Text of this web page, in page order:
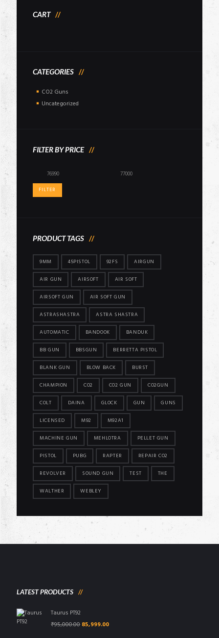
CART
CATEGORIES
CO2 Guns
Uncategorized
FILTER BY PRICE
Min
price
Max
FILTER
PRODUCT TAGS
9MM 45PISTOL 92FS AIRGUN
AIR GUN AIRSOFT AIR SOFT
AIRSOFT GUN AIR SOFT GUN
ASTRASHASTRA ASTRA SHASTRA
AUTOMATIC BANDOOK BANDUK
BB GUN BBSGUN BERRETTA PISTOL
BLANK GUN BLOW BACK BURST
CHAMPION CO2 CO2 GUN CO2GUN
COLT DAINA GLOCK GUN GUNS
LICENSED M92 M92A1
MACHINE GUN MEHLOTRA PELLET GUN
PISTOL PUBG RAPTER REPAIR CO2
REVOLVER SOUND GUN TEST THE
WALTHER WEBLEY
LATEST PRODUCTS
Taurus PT92
₹95,000.00 Original
85,999.00Current